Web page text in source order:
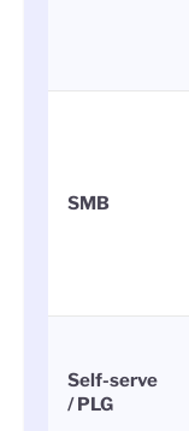
SMB
Self-serve
/ PLG